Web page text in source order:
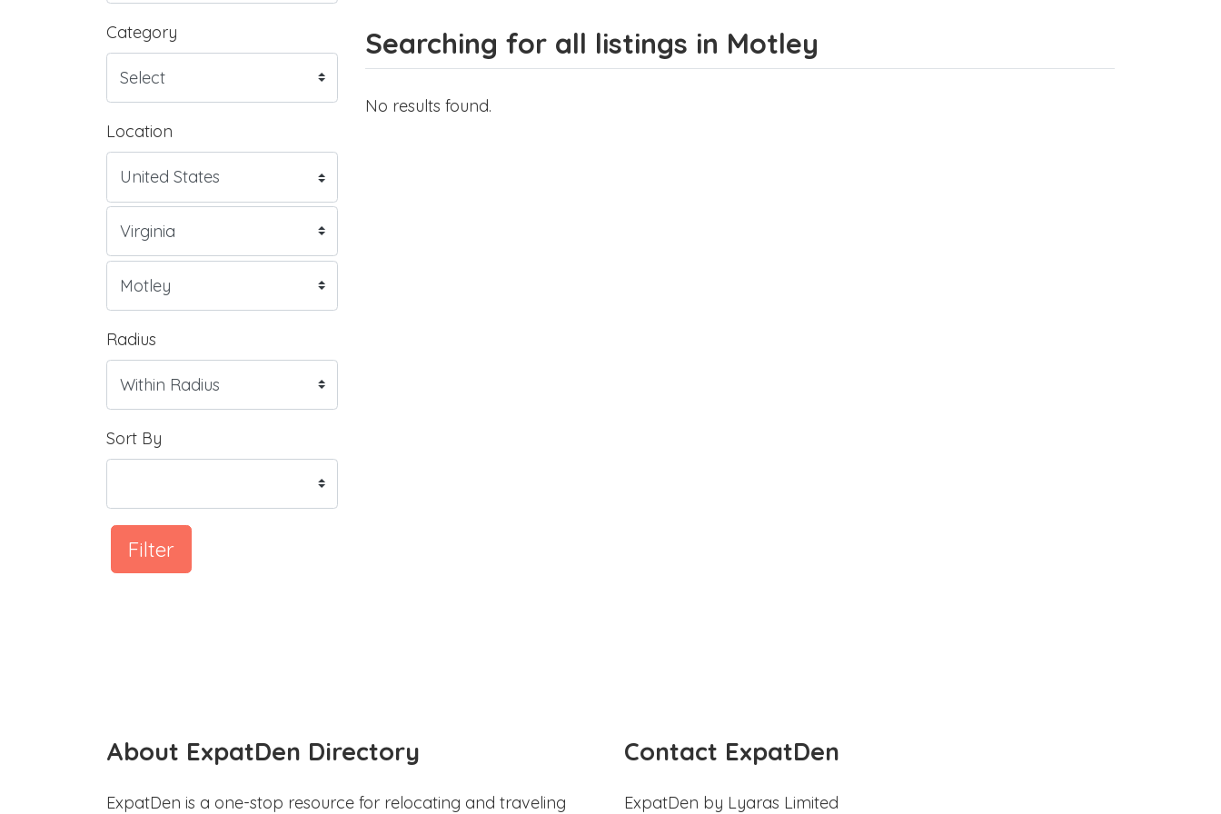
Category
Location
Radius
Sort By
Filter
Searching for all listings in Motley
No results found.
About ExpatDen Directory
ExpatDen is a one-stop resource for relocating and traveling
Contact ExpatDen
ExpatDen by Lyaras Limited